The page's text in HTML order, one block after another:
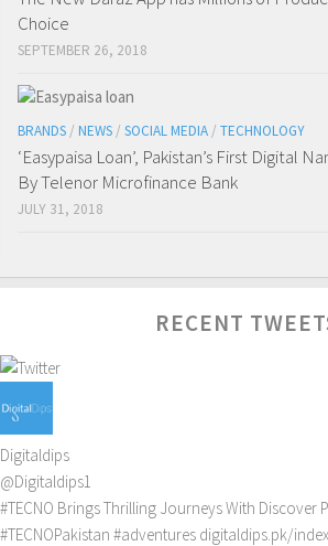
Choice
SEPTEMBER 26, 2018
BRANDS / NEWS / SOCIAL MEDIA / TECHNOLOGY
‘Easypaisa Loan’, Pakistan’s First Digital
By Telenor Microfinance Bank
JULY 31, 2018
RECENT
Digitaldips
@Digitaldips1
#TECNO Brings Thrilling Journeys With Discover
#TECNOPakistan #adventures digitaldips.pk/